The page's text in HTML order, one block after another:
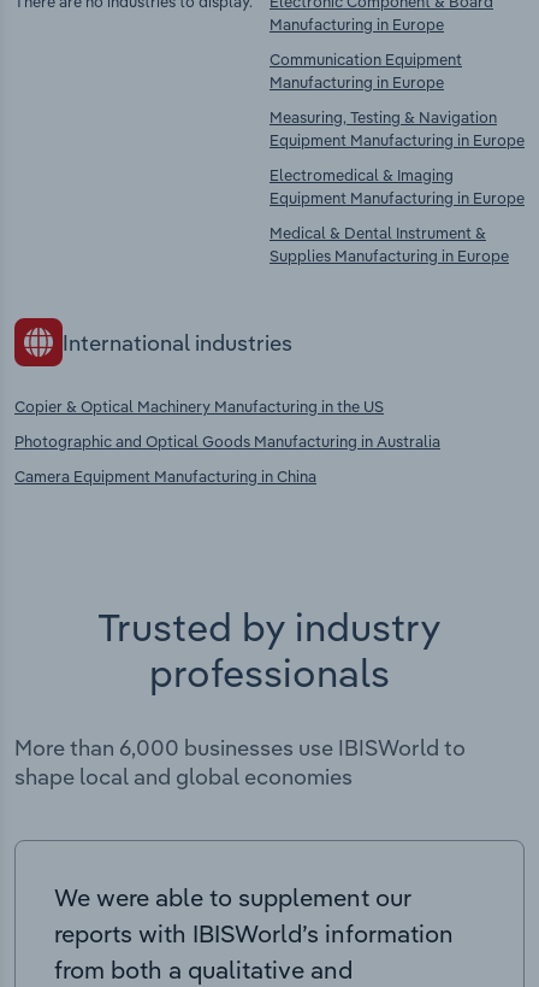
Manufacturing in Europe
Communication Equipment
Manufacturing in Europe
Measuring, Testing & Navigation
Equipment Manufacturing in Europe
Electromedical & Imaging
Equipment Manufacturing in Europe
Medical & Dental Instrument &
Supplies Manufacturing in Europe
International industries
Copier & Optical Machinery Manufacturing in the US
Photographic and Optical Goods Manufacturing in Australia
Camera Equipment Manufacturing in China
Trusted by industry
professionals
More than 6,000 businesses use IBISWorld to
shape local and global economies
We were able to supplement our
reports with IBISWorld’s information
from both a qualitative and